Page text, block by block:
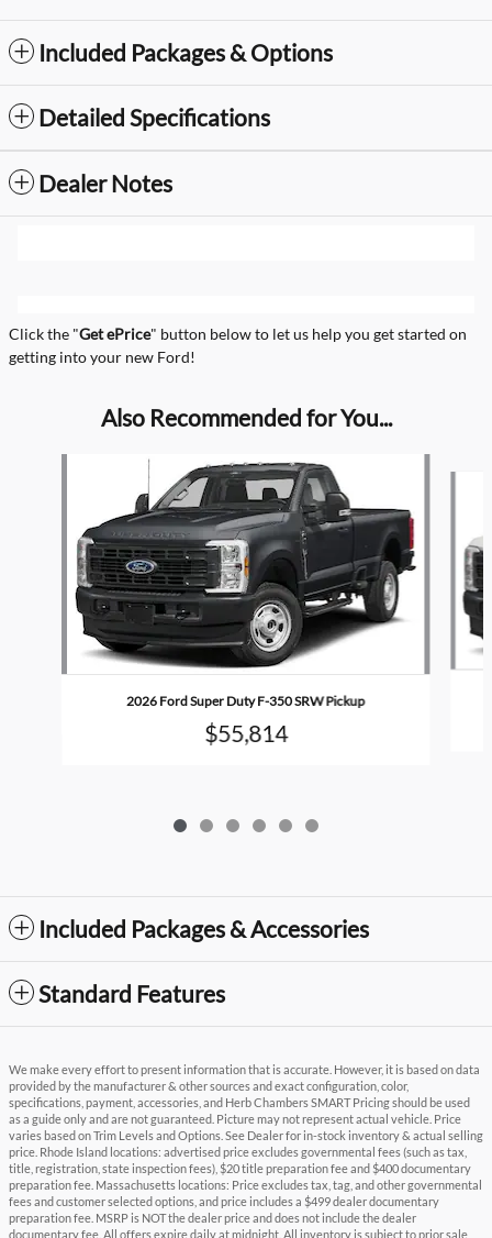
Included Packages & Options
Detailed Specifications
Dealer Notes
Click the "Get ePrice" button below to let us help you get started on
getting into your new Ford!
Also Recommended for You...
2026 Ford Super Duty F-350 SRW Pickup
$55,814
Included Packages & Accessories
Standard Features
We make every effort to present information that is accurate. However, it is based on data
provided by the manufacturer & other sources and exact configuration, color,
specifications, payment, accessories, and Herb Chambers SMART Pricing should be used
as a guide only and are not guaranteed. Picture may not represent actual vehicle. Price
varies based on Trim Levels and Options. See Dealer for in-stock inventory & actual selling
price. Rhode Island locations: advertised price excludes governmental fees (such as tax,
title, registration, state inspection fees), $20 title preparation fee and $400 documentary
preparation fee. Massachusetts locations: Price excludes tax, tag, and other governmental
fees and customer selected options, and price includes a $499 dealer documentary
preparation fee. MSRP is NOT the dealer price and does not include the dealer
documentary fee. All offers expire daily at midnight. All inventory is subject to prior sale